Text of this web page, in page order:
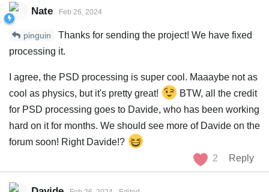
Nate Feb 26, 2024
pinguin
Thanks for sending the project! We have fixed
processing it.
I agree, the PSD processing is super cool. Maaaybe not as
cool as physics, but it's pretty great!
BTW, all the credit
for PSD processing goes to Davide, who has been working
hard on it for months. We should see more of Davide on the
forum soon! Right Davide!?
2
Reply